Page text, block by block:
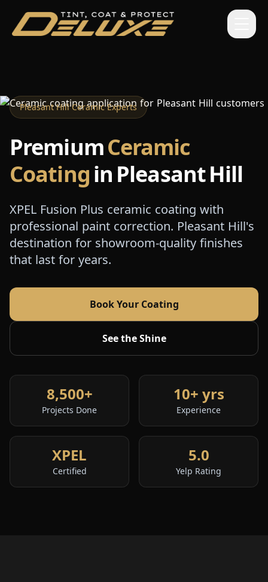
Pleasant Hill Ceramic Experts
PremiumCeramic
Coating in Pleasant Hill
XPEL Fusion Plus ceramic coating with
professional paint correction. Pleasant Hill's
destination for showroom-quality finishes
that last for years.
Book Your Coating
See the Shine
8,500+
Projects Done
10+ yrs
Experience
XPEL
Certified
5.0
Yelp Rating